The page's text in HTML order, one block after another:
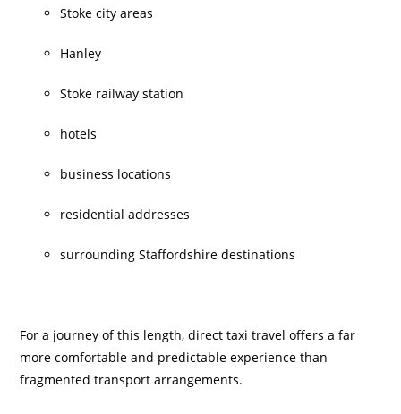
Stoke city areas
Hanley
Stoke railway station
hotels
business locations
residential addresses
surrounding Staffordshire destinations
For a journey of this length, direct taxi travel offers a far
more comfortable and predictable experience than
fragmented transport arrangements.